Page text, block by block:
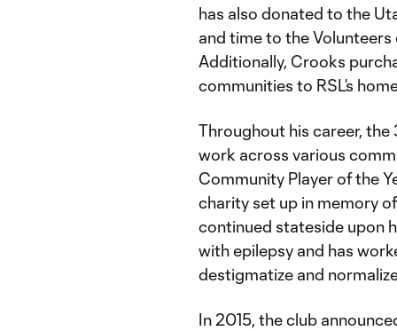
has also donated to the
and time to the Volunteers
Additionally, Crooks
communities to RSL’s
Throughout his career,
work across various
Community Player of the
charity set up in memory
continued stateside upon
with epilepsy and has
destigmatize and
In 2015, the club